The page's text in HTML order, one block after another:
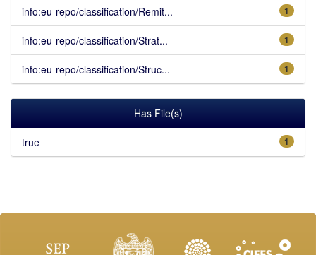
1
info:eu-repo/classification/Remit...
1
info:eu-repo/classification/Strat...
1
info:eu-repo/classification/Struc...
Has File(s)
1
true